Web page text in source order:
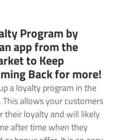
Program by
app from the
to Keep
Back for more!
a loyalty program in the
This allows your customers
their loyalty and will likely
after time when they